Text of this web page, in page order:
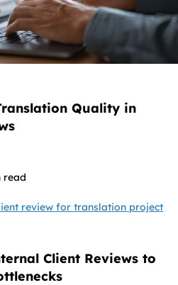
Quality in
read
Client Reviews to